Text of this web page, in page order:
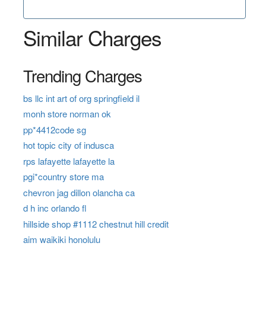
Similar Charges
Trending Charges
bs llc int art of org springfield il
monh store norman ok
pp*4412code sg
hot topic city of indusca
rps lafayette lafayette la
pgi*country store ma
chevron jag dillon olancha ca
d h inc orlando fl
hillside shop #1112 chestnut hill credit
aim waikiki honolulu